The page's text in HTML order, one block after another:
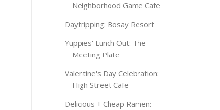
Neighborhood Game Cafe
Daytripping: Bosay Resort
Yuppies' Lunch Out: The
Meeting Plate
Valentine's Day Celebration:
High Street Cafe
Delicious + Cheap Ramen: